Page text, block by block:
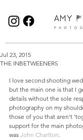
THE INBETWEENERS
Jul 23, 2015
I love second shooting
but the main one is that I
details without the sole
photography on my
those of you that aren't
support for the main
was John Charlton.